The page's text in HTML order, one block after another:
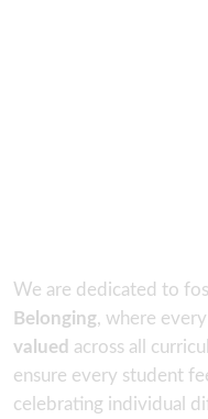
We are dedicated to
Belonging, where
valued across all
ensure every student
celebrating individual